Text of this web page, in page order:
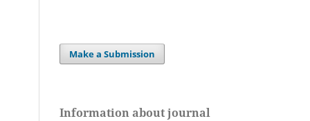
Make a Submission
Information about journal